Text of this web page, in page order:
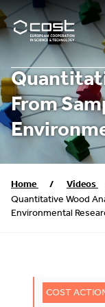
From
Home / Videos
Quantitative Wood
Environmental
COST